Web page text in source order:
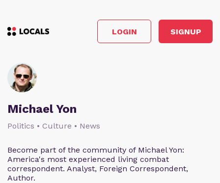
LOGIN SIGNUP
Michael Yon
Politics • Culture • News
Become part of the community of Michael Yon:
America's most experienced living combat
correspondent. Analyst, Foreign Correspondent,
Author.